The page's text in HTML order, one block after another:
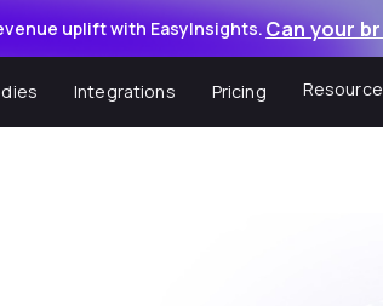
uplift with EasyInsights.Can your
Integrations Pricing